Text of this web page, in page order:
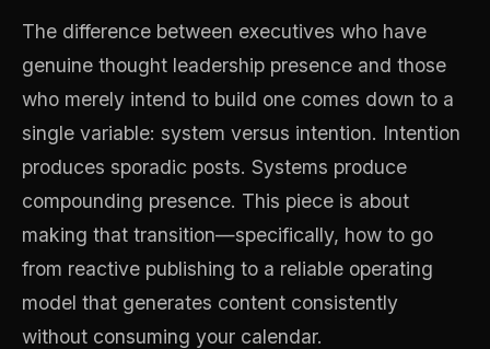
The difference between executives who have
genuine thought leadership presence and those
who merely intend to build one comes down to a
single variable: system versus intention. Intention
produces sporadic posts. Systems produce
compounding presence. This piece is about
making that transition—specifically, how to go
from reactive publishing to a reliable operating
model that generates content consistently
without consuming your calendar.